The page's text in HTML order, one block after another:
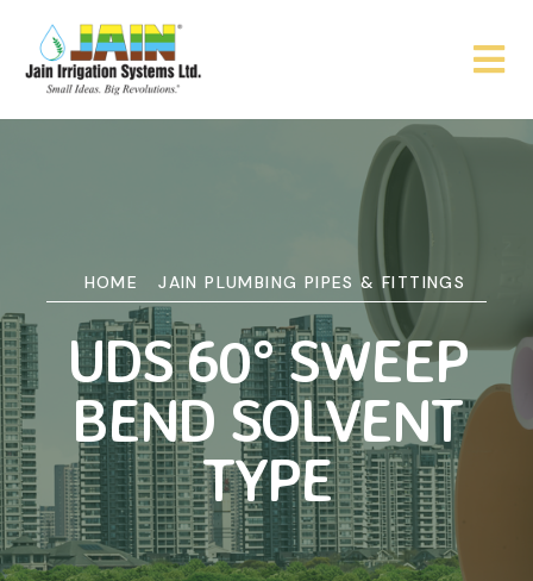
HOME JAIN PLUMBING PIPES & FITTINGS
UDS 60° SWEEP
BEND SOLVENT
TYPE